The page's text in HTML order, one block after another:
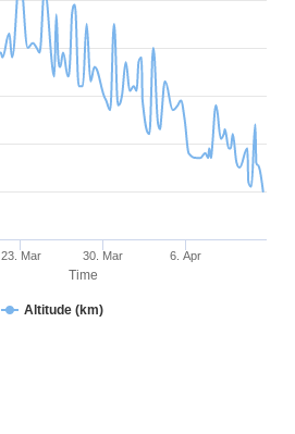
Time
Altitude (km)
23. Mar 30. Mar 6. Apr